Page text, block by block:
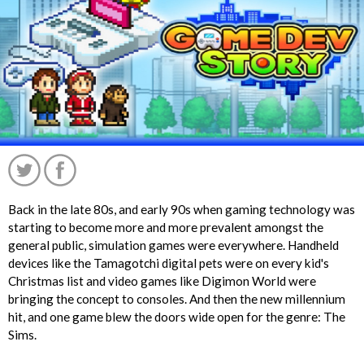
Back in the late 80s, and early 90s when gaming technology was
starting to become more and more prevalent amongst the
general public, simulation games were everywhere. Handheld
devices like the Tamagotchi digital pets were on every kid's
Christmas list and video games like Digimon World were
bringing the concept to consoles. And then the new millennium
hit, and one game blew the doors wide open for the genre: The
Sims.